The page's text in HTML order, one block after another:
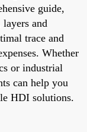
guide,
and
trace and
Whether
or industrial
can help you
HDI solutions.